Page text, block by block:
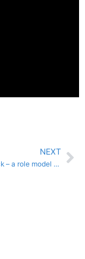
NEXT
Karla Wheelock – a role model for #NatureForAll